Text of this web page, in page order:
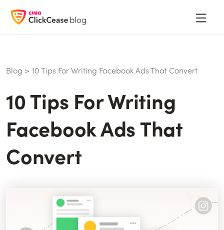
Blog > 10 Tips For Writing Facebook Ads That Convert
10 Tips For Writing
Facebook Ads That
Convert